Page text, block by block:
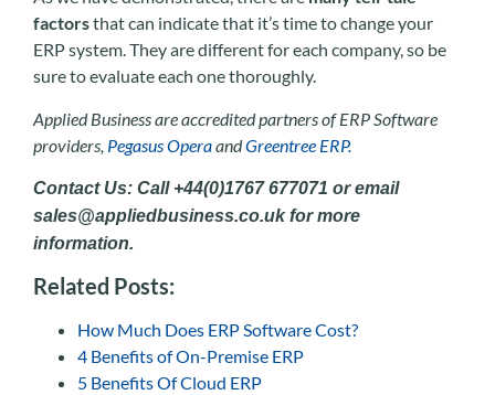
factorsthat can indicate that it’s time to change your
ERP system. They are different for each company, so be
sure to evaluate each one thoroughly.
Applied Business are accredited partners of ERP Software
providers, Pegasus OperaandGreentree ERP.
Contact Us: Call +44(0)1767 677071 or email
sales@appliedbusiness.co.uk for more
information.
Related Posts:
How Much Does ERP Software Cost?
4 Benefits of On-Premise ERP
5 Benefits Of Cloud ERP